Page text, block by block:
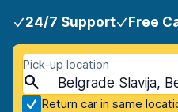
24/7 Support Free
Pick-up location
Belgrade Slavija,
Return car in same